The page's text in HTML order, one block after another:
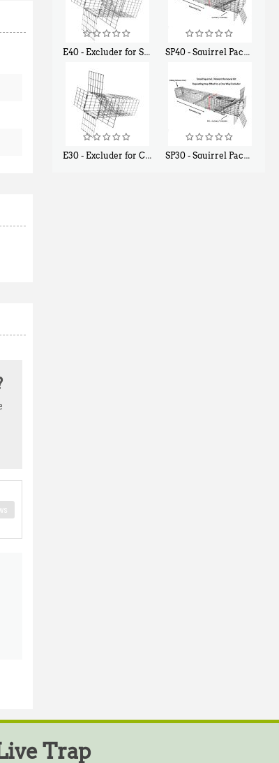
E40 - Excluder for Squirrels and Similar Size Animals SP40 - Squirrel Pack Medium - With One Trap Door and Easy Release Door
E30 - Excluder for Chipmunks, Flying Squirrels, Small Rodents SP30 - Squirrel Pack Small - With One Trap Door and Easy Release Door
Trap